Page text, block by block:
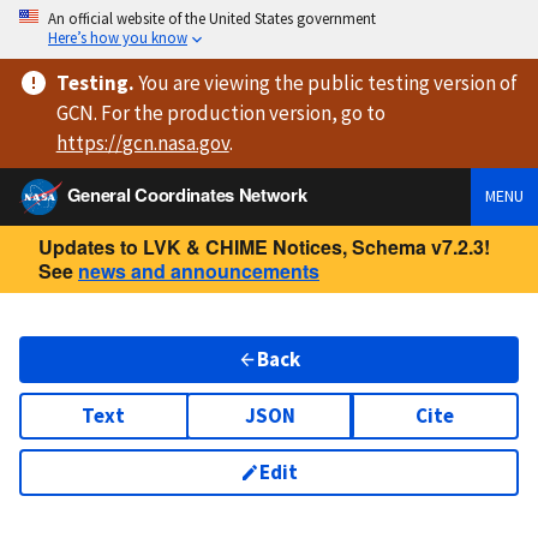
An official website of the United States government
Here’s how you know
Testing.You are viewingthe public testing versionof
GCN. For the production version, go to
https://gcn.nasa.gov.
General Coordinates Network
MENU
Updates to LVK & CHIME Notices, Schema v7.2.3!
See news and announcements
Back
Text JSON Cite
Edit